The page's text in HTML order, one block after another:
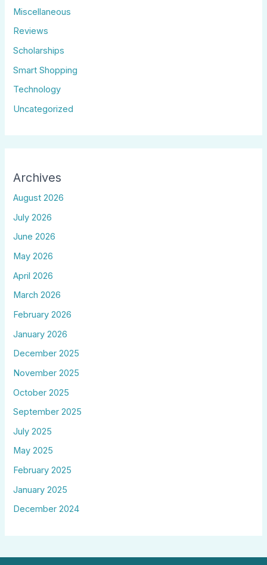
Miscellaneous
Reviews
Scholarships
Smart Shopping
Technology
Uncategorized
Archives
August 2026
July 2026
June 2026
May 2026
April 2026
March 2026
February 2026
January 2026
December 2025
November 2025
October 2025
September 2025
July 2025
May 2025
February 2025
January 2025
December 2024